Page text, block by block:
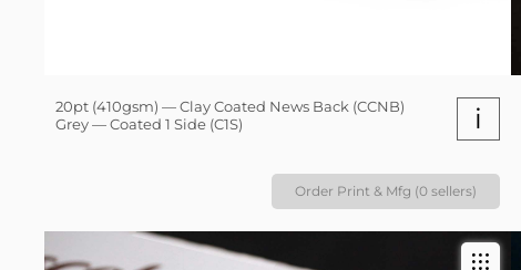
20pt (410gsm) — Clay Coated News Back (CCNB)
Grey — Coated 1 Side (C1S)
i
Order Print & Mfg (0 sellers)